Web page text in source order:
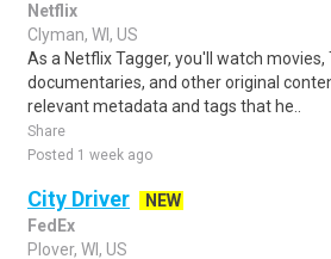
Netflix
Clyman, WI, US
As a Netflix Tagger, you'll watch movies,
documentaries, and other original
relevant metadata and tags that he..
Share
Posted 1 week ago
City Driver
NEW
FedEx
Plover, WI, US